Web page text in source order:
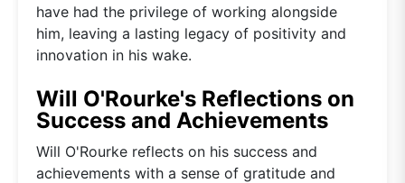
have had the privilege of working alongside
him, leaving a lasting legacy of positivity and
innovation in his wake.
Will O'Rourke's Reflections on
Success and Achievements
Will O'Rourke reflects on his success and
achievements with a sense of gratitude and